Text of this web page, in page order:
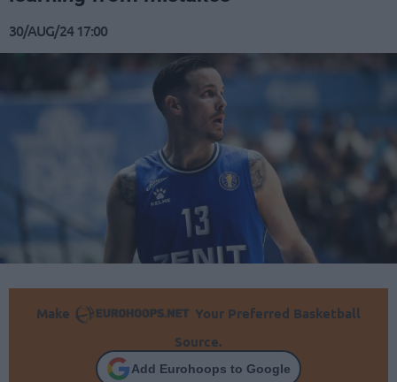
30/AUG/24 17:00
Make
Your Preferred Basketball
Source.
Add Eurohoops to Google